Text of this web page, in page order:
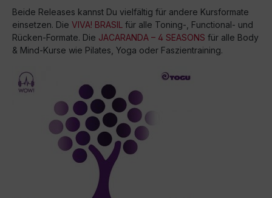
Beide Releases kannst Du vielfältig für andere Kursformate
einsetzen. Die VIVA! BRASIL für alle Toning-, Functional- und
Rücken-Formate. Die JACARANDA – 4 SEASONS für alle Body
& Mind-Kurse wie Pilates, Yoga oder Faszientraining.